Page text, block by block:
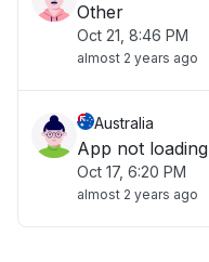
Other
Oct 21, 8:46 PM
almost 2 years ago
Australia
App not loading
Oct 17, 6:20 PM
almost 2 years ago